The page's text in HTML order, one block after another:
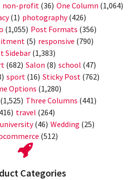
non-profit (36) One Column (1,064)
(1) photography(426)
(1,055) Post Formats (356)
(5) responsive (790)
Sidebar(1,383)
(682) Salon (8) school (47)
sport (16) Sticky Post (762)
Options (1,280)
(1,525) Three Columns (441)
travel (264)
university(46) Wedding (25)
(512)
Categories